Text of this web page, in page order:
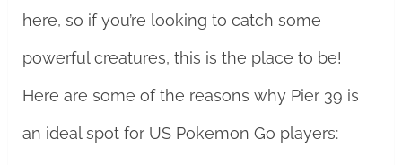
here, so if you’re looking to catch some
powerful creatures, this is the place to be!
Here are some of the reasons why Pier 39 is
an ideal spot for US Pokemon Go players: